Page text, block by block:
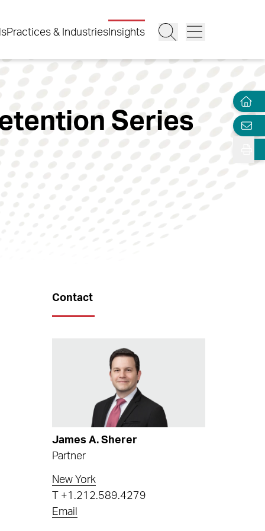
Practices & Industries Insights
Series
Contact
James A. Sherer
Partner
New York
+1.212.589.4279
Email